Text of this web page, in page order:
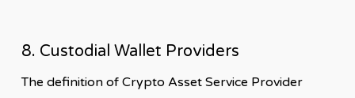
8. Custodial Wallet Providers
The definition of Crypto Asset Service Provider